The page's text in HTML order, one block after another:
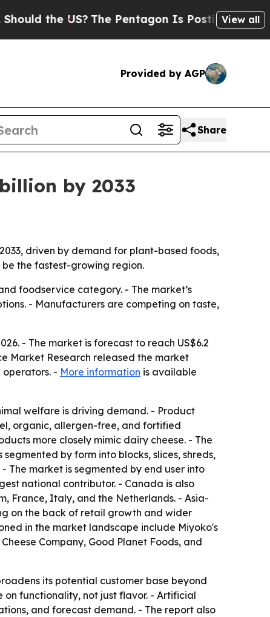
the US?The Pentagon Is Posting CrypticView all
Provided by AGP
Share
by 2033
driven by demand for plant-based foods,
the fastest-growing region.
foodservice category. - The market’s
- Manufacturers are competing on taste,
- The market is forecast to reach US$6.2
Market Research released the market
operators. - More information is available
welfare is driving demand. - Product
organic, allergen-free, and fortified
more closely mimic dairy cheese. - The
by form into blocks, slices, shreds,
The market is segmented by end user into
national contributor. - Canada is also
France, Italy, and the Netherlands. - Asia-
on the back of retail growth and wider
in the market landscape include Miyoko's
Company, Good Planet Foods, and
its potential customer base beyond
functionality, not just flavor. - Artificial
and forecast demand. - The report also